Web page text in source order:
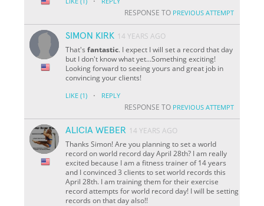
RESPONSE TO PREVIOUS ATTEMPT
SIMON KIRK 14 YEARS AGO
That'sfantastic. I expect I will set a record that day
but I don't know what yet...Something exciting!
Looking forward to seeing yours and great job in
convincing your clients!
LIKE (1) · REPLY
RESPONSE TO PREVIOUS ATTEMPT
ALICIA WEBER 14 YEARS AGO
Thanks Simon! Are you planning to set a world
record on world record day April 28th? I am really
excited because I am a fitness trainer of 14 years
and I convinced 3 clients to set world records this
April 28th. I am training them for their exercise
record attempts for world record day! I will be setting
records on that day also!!